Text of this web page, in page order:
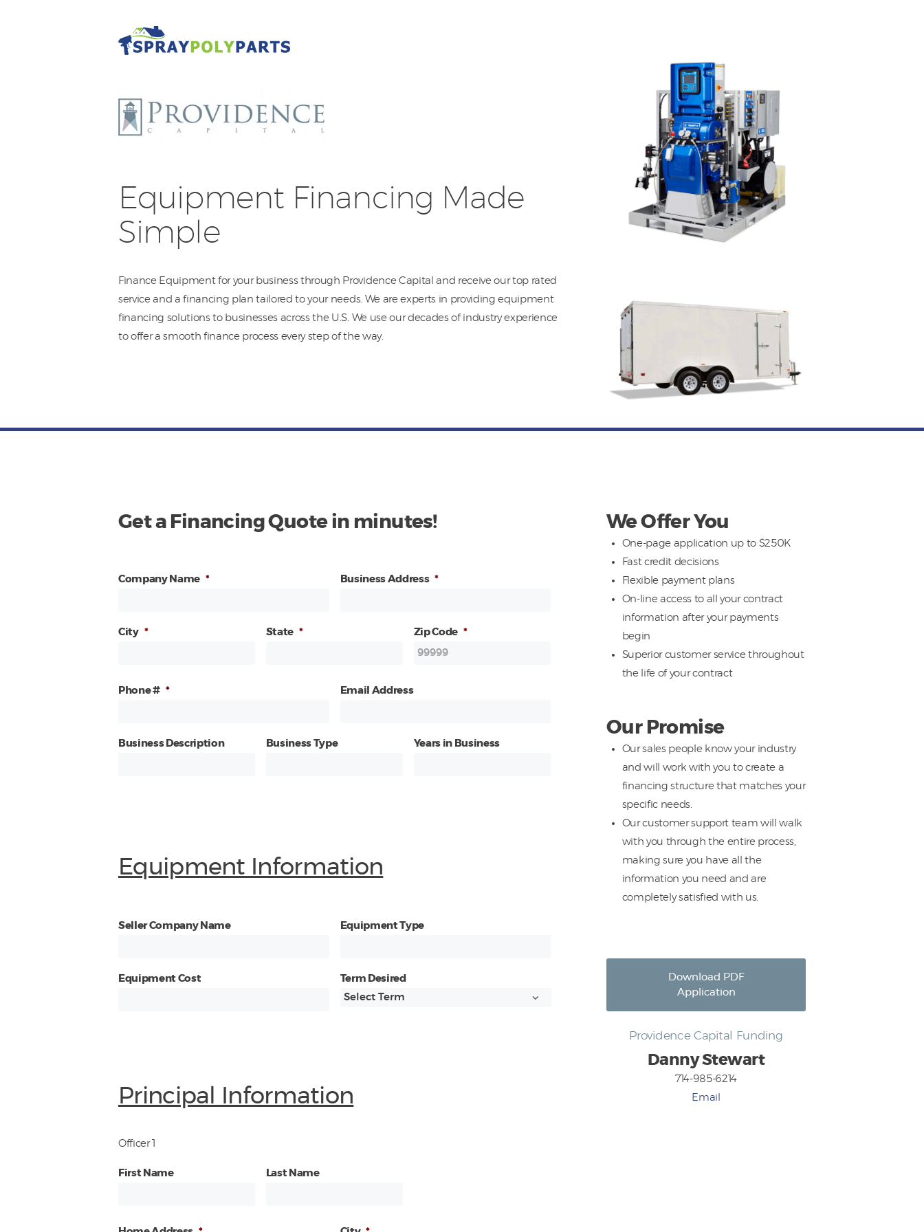
Contact
Equipment Financing Made
Simple
Finance Equipment for your business through Providence Capital and receive our top rated
service and a financing plan tailored to your needs. We are experts in providing equipment
financing solutions to businesses across the U.S. We use our decades of industry experience
to offer a smooth finance process every step of the way.
Get a Financing Quote in minutes!
Company Name * Business Address *
City * State * Zip Code *
Phone # * Email Address
Business Description Business Type Years in Business
Equipment Information
Seller Company Name Equipment Type
Equipment Cost Term Desired
Principal Information
Officer 1
First Name Last Name
We Offer You
One-page application up to $250K
Fast credit decisions
Flexible payment plans
On-line access to all your contract
information after your payments
begin
Superior customer service throughout
the life of your contract
Our Promise
Our sales people know your industry
and will work with you to create a
financing structure that matches your
specific needs.
Our customer support team will walk
with you through the entire process,
making sure you have all the
information you need and are
completely satisfied with us.
Download PDF
Application
Providence Capital Funding
Danny Stewart
714-985-6214
Email